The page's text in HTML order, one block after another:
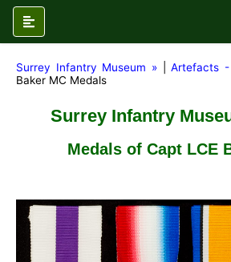
Surrey Infantry Museum »|Artefacts
Baker MC Medals
Surrey Infantry
Medals of Capt LCE